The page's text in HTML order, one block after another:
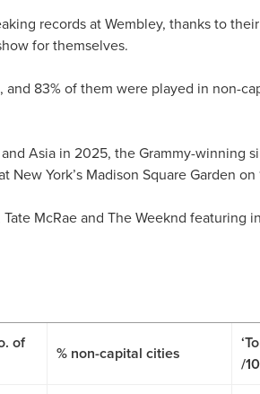
records at Wembley, thanks to
for themselves.
and 83% of them were played in non-
Asia in 2025, the Grammy-winning
York’s Madison Square Garden on
McRae and The Weeknd featuring
of
% non-capital cities
/